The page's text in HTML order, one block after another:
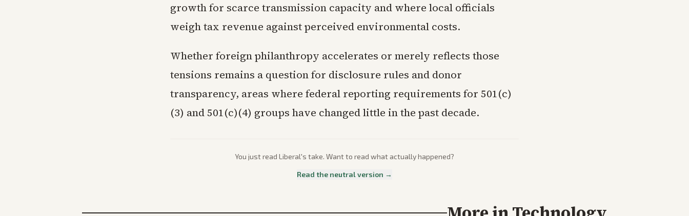
growth for scarce transmission capacity and where local officials
weigh tax revenue against perceived environmental costs.
Whether foreign philanthropy accelerates or merely reflects those
tensions remains a question for disclosure rules and donor
transparency, areas where federal reporting requirements for 501(c)
(3) and 501(c)(4) groups have changed little in the past decade.
You just read Liberal's take. Want to read what actually happened?
Read the neutral version →